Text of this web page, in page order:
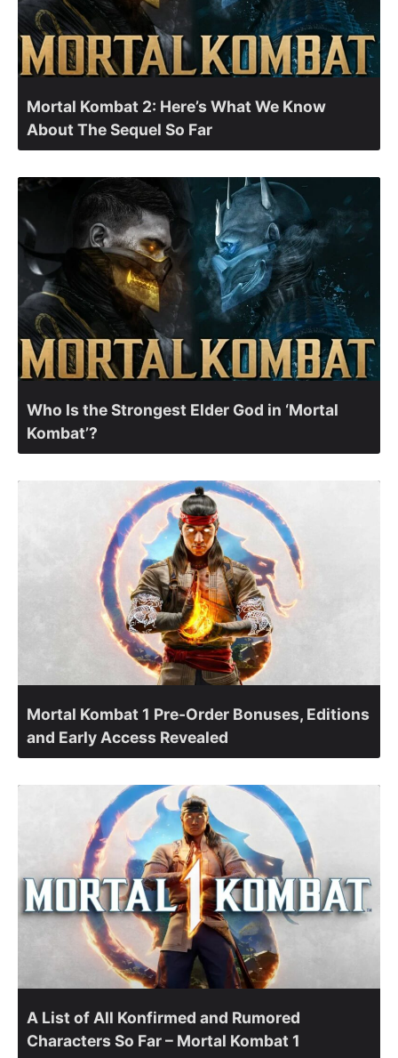
Mortal Kombat 2: Here’s What We Know
About The Sequel So Far
Who Is the Strongest Elder God in ‘Mortal
Kombat’?
Mortal Kombat 1 Pre-Order Bonuses, Editions
and Early Access Revealed
A List of All Konfirmed and Rumored
Characters So Far – Mortal Kombat 1